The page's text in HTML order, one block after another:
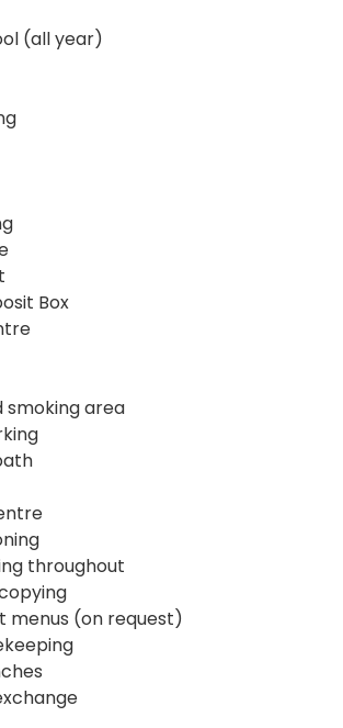
(all year)
Box
smoking area
throughout
menus (on request)